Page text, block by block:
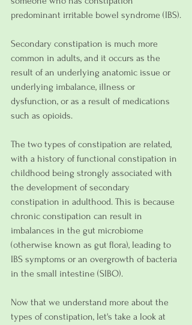
predominant irritable bowel syndrome (IBS).
Secondary constipation is much more
common in adults, and it occurs as the
result of an underlying anatomic issue or
underlying imbalance, illness or
dysfunction, or as a result of medications
such as opioids.
The two types of constipation are related,
with a history of functional constipation in
childhood being strongly associated with
the development of secondary
constipation in adulthood. This is because
chronic constipation can result in
imbalances in the gut microbiome
(otherwise known as gut flora), leading to
IBS symptoms or an overgrowth of bacteria
in the small intestine (SIBO).
Now that we understand more about the
types of constipation, let's take a look at